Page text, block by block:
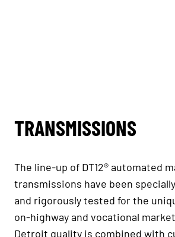
TRANSMISSIONS
The line-up of DT12® automated
transmissions have been
and rigorously tested for the
on-highway and vocational
Detroit quality is combined with